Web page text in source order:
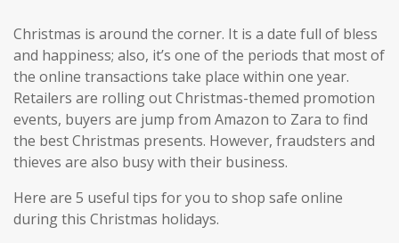
Christmas is around the corner. It is a date full of bless
and happiness; also, it’s one of the periods that most of
the online transactions take place within one year.
Retailers are rolling out Christmas-themed promotion
events, buyers are jump from Amazon to Zara to find
the best Christmas presents. However, fraudsters and
thieves are also busy with their business.
Here are 5 useful tips for you to shop safe online
during this Christmas holidays.